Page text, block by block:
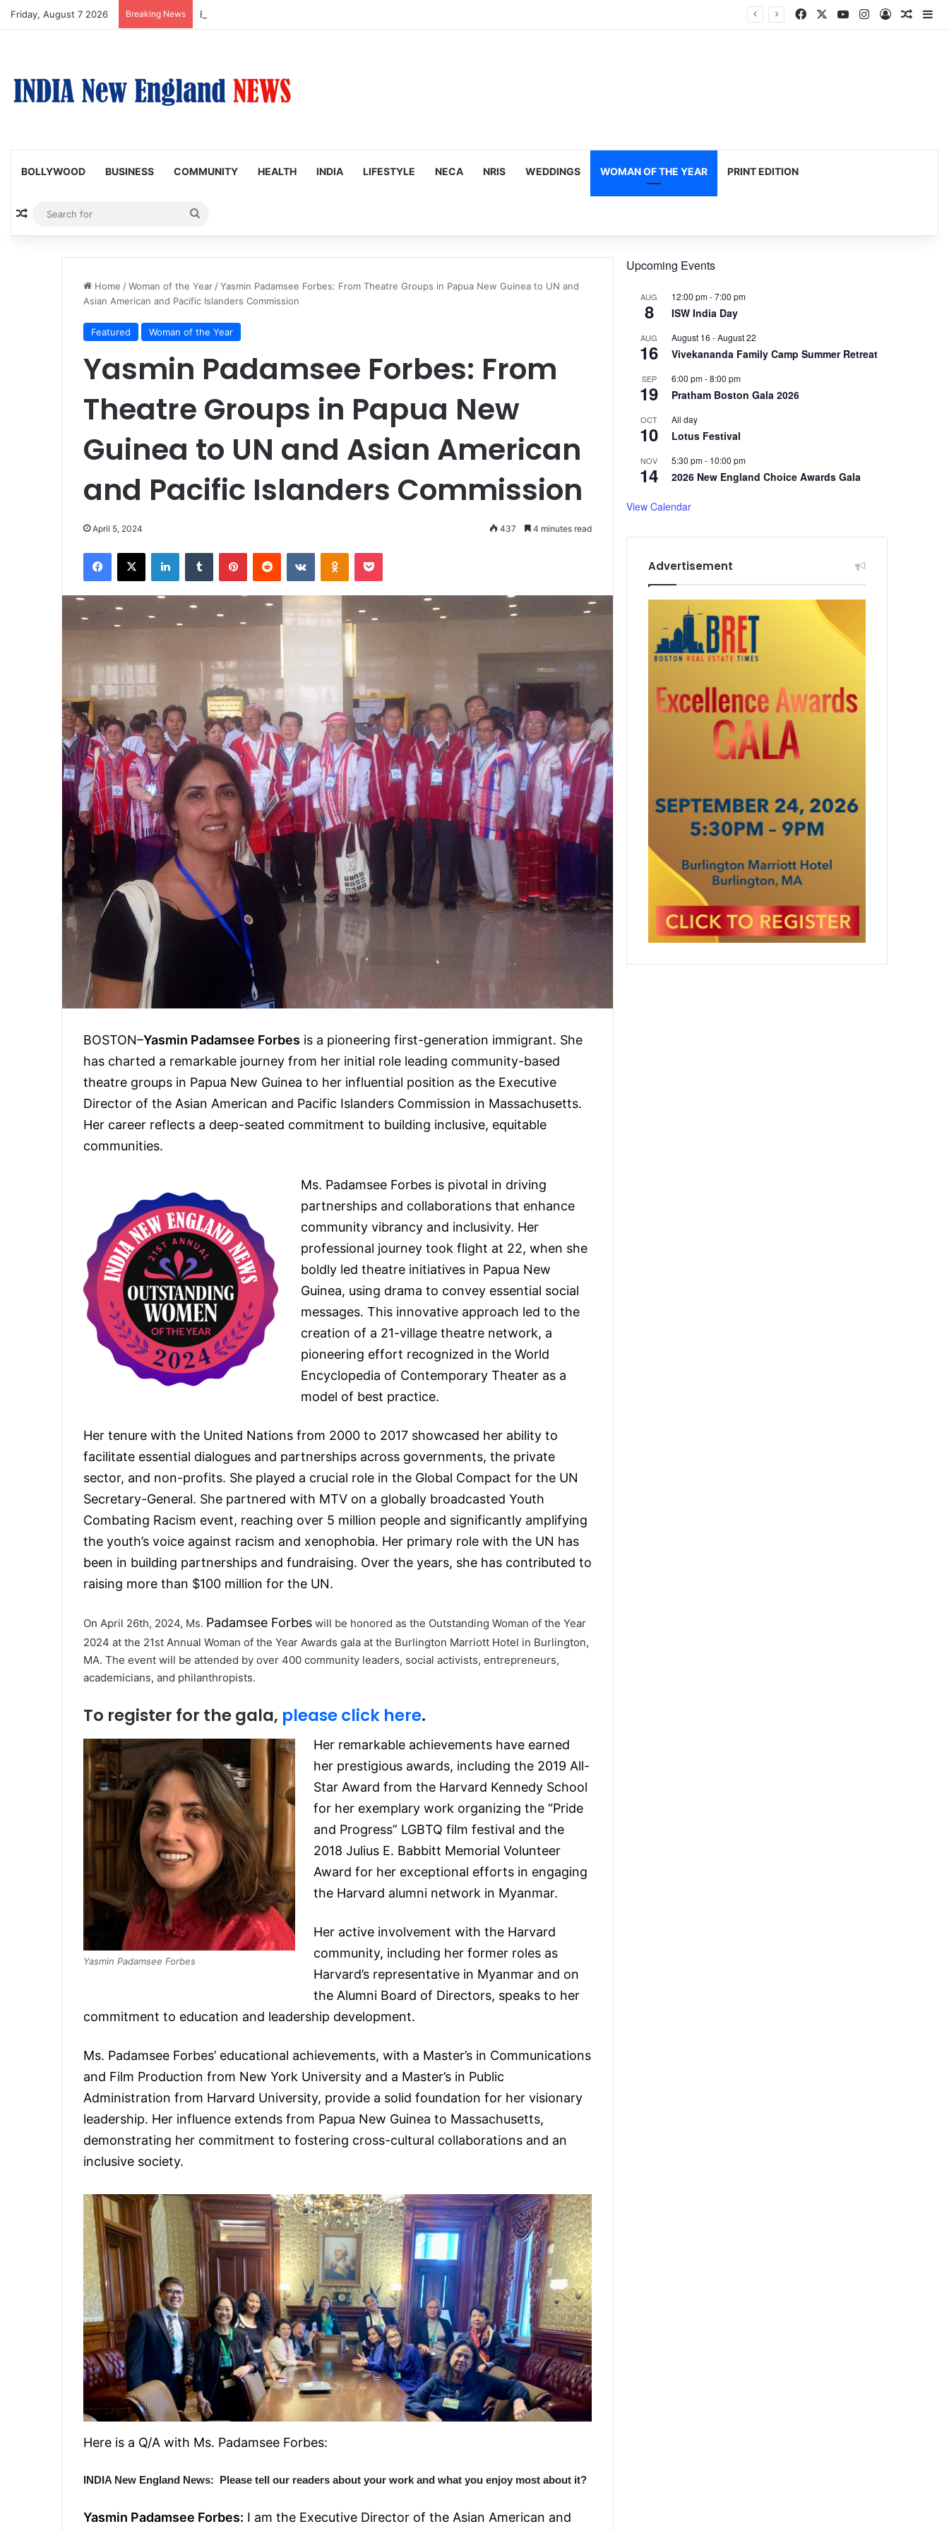
Friday, August 7 2026 Breaking News Boston Public Library Names Suman Shah as New Chef-in-Residence Facebook YouTubeInstagram
Log In
BOLLYWOOD BUSINESS COMMUNITY HEALTH INDIA LIFESTYLE NECA NRIS WEDDINGS WOMAN OF THE YEAR PRINT EDITION
Random Article
for
Home /Woman of the Year /Yasmin Padamsee Forbes: From Theatre Groups in Papua New Guinea to UN and
Asian American and Pacific Islanders Commission
Featured Woman of the Year
Yasmin Padamsee Forbes: From
Theatre Groups in Papua New
Guinea to UN and Asian American
and Pacific Islanders Commission
April 5, 2024 437 4 minutes read
BOSTON–Yasmin Padamsee Forbes is a pioneering first-generation immigrant. She
has charted a remarkable journey from her initial role leading community-based
theatre groups in Papua New Guinea to her influential position as the Executive
Director of the Asian American and Pacific Islanders Commission in Massachusetts.
Her career reflects a deep-seated commitment to building inclusive, equitable
communities.
Ms. Padamsee Forbes is pivotal in driving
partnerships and collaborations that enhance
community vibrancy and inclusivity. Her
professional journey took flight at 22, when she
boldly led theatre initiatives in Papua New
Guinea, using drama to convey essential social
messages. This innovative approach led to the
creation of a 21-village theatre network, a
pioneering effort recognized in the World
Encyclopedia of Contemporary Theater as a
model of best practice.
Her tenure with the United Nations from 2000 to 2017 showcased her ability to
facilitate essential dialogues and partnerships across governments, the private
sector, and non-profits. She played a crucial role in the Global Compact for the UN
Secretary-General. She partnered with MTV on a globally broadcasted Youth
Combating Racism event, reaching over 5 million people and significantly amplifying
the youth’s voice against racism and xenophobia. Her primary role with the UN has
been in building partnerships and fundraising. Over the years, she has contributed to
raising more than $100 million for the UN.
On April 26th, 2024, Ms. Padamsee Forbes will be honored as the Outstanding Woman of the Year
2024 at the 21st Annual Woman of the Year Awards gala at the Burlington Marriott Hotel in Burlington,
MA. The event will be attended by over 400 community leaders, social activists, entrepreneurs,
academicians, and philanthropists.
To register for the gala, please click here.
Yasmin Padamsee Forbes
Her remarkable achievements have earned
her prestigious awards, including the 2019 All-
Star Award from the Harvard Kennedy School
for her exemplary work organizing the “Pride
and Progress” LGBTQ film festival and the
2018 Julius E. Babbitt Memorial Volunteer
Award for her exceptional efforts in engaging
the Harvard alumni network in Myanmar.
Her active involvement with the Harvard
community, including her former roles as
Harvard’s representative in Myanmar and on
the Alumni Board of Directors, speaks to her
commitment to education and leadership development.
Ms. Padamsee Forbes’ educational achievements, with a Master’s in Communications
and Film Production from New York University and a Master’s in Public
Administration from Harvard University, provide a solid foundation for her visionary
leadership. Her influence extends from Papua New Guinea to Massachusetts,
demonstrating her commitment to fostering cross-cultural collaborations and an
inclusive society.
Here is a Q/A with Ms. Padamsee Forbes:
INDIA New England News: Please tell our readers about your work and what you enjoy most about it?
Yasmin Padamsee Forbes: I am the Executive Director of the Asian American and
Upcoming Events
AUG
8
12:00 pm-7:00 pm
ISW India Day
AUG
16
August 16 -August 22
Vivekananda Family Camp Summer Retreat
SEP
19
6:00 pm-8:00 pm
Pratham Boston Gala 2026
OCT
10
All day
Lotus Festival
NOV
14
5:30 pm- 10:00 pm
2026 New England Choice Awards Gala
View Calendar
Advertisement